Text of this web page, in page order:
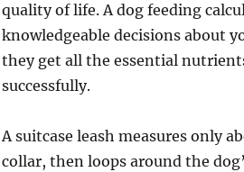
quality of life. A dog feeding
knowledgeable decisions about
they get all the essential
successfully.
A suitcase leash measures only
collar, then loops around the